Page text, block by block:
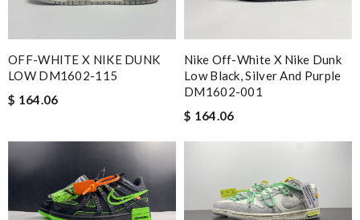
OFF-WHITE X NIKE DUNK
LOW DM1602-115
$ 164.06
Nike Off-White X Nike Dunk
Low Black, Silver And Purple
DM1602-001
$ 164.06